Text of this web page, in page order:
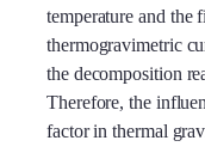
temperature and the
thermogravimetric
the decomposition
Therefore, the
factor in thermal